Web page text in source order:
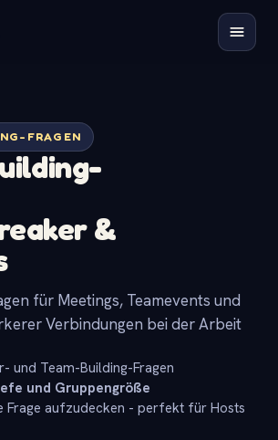
FRAGEN
&
für Meetings, Teamevents und
Verbindungen bei der Arbeit
und Team-Building-Fragen
und Gruppengröße
Frage aufzudecken - perfekt für Hosts